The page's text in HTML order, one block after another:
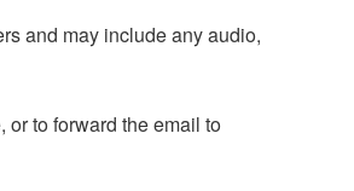
and may include any audio,
or to forward the email to